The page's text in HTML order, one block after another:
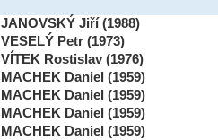
JANOVSKÝ Jiří (1988)
VESELÝ Petr (1973)
VÍTEK Rostislav (1976)
MACHEK Daniel (1959)
MACHEK Daniel (1959)
MACHEK Daniel (1959)
MACHEK Daniel (1959)